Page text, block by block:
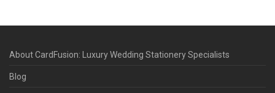
About CardFusion: Luxury Wedding Stationery Specialists
Blog